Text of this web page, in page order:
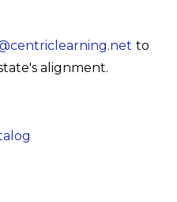
to
alignment.